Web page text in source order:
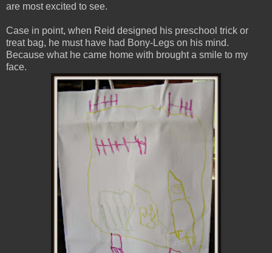
are most excited to see.
Case in point, when Reid designed his preschool trick or
treat bag, he must have had Bony-Legs on his mind.
Because what he came home with brought a smile to my
face.